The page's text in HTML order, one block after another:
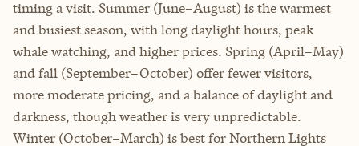
timing a visit. Summer (June–August) is the warmest
and busiest season, with long daylight hours, peak
whale watching, and higher prices. Spring (April–May)
and fall (September–October) offer fewer visitors,
more moderate pricing, and a balance of daylight and
darkness, though weather is very unpredictable.
Winter (October–March) is best for Northern Lights